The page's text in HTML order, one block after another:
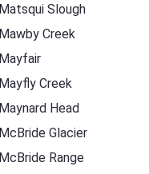
Matsqui Slough
Mawby Creek
Mayfair
Mayfly Creek
Maynard Head
McBride Glacier
McBride Range